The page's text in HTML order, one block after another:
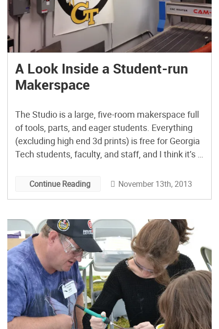
A Look Inside a Student-run
Makerspace
The Studio is a large, five-room makerspace full
of tools, parts, and eager students. Everything
(excluding high end 3d prints) is free for Georgia
Tech students, faculty, and staff, and I think it’s a
should be all about.
Continue Reading November 13th, 2013